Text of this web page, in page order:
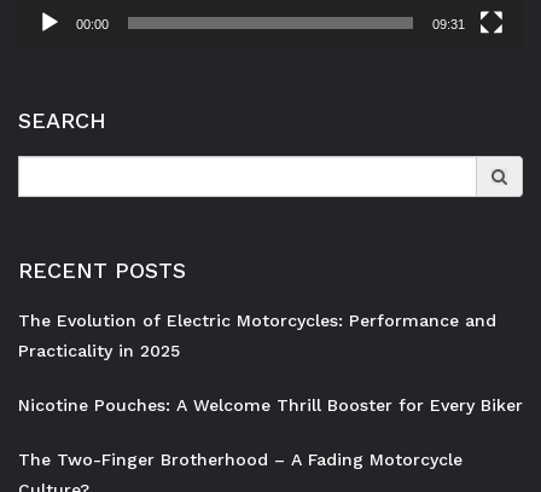
00:00 09:31
SEARCH
for:
RECENT POSTS
The Evolution of Electric Motorcycles: Performance and
Practicality in 2025
Nicotine Pouches: A Welcome Thrill Booster for Every Biker
The Two-Finger Brotherhood – A Fading Motorcycle